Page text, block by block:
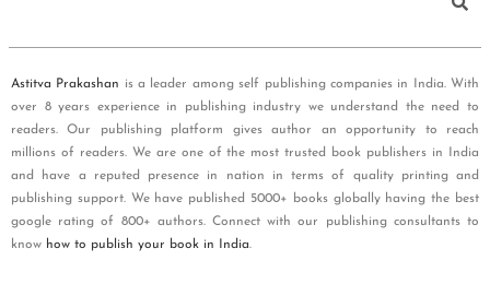
Astitva Prakashan is a leader among self publishing companies in India. With
over 8 years experience in publishing industry we understand the need to
readers. Our publishing platform gives author an opportunity to reach
millions of readers. We are one of the most trusted book publishers in India
and have a reputed presence in nation in terms of quality printing and
publishing support. We have published 5000+ books globally having the best
google rating of 800+ authors. Connect with our publishing consultants to
know how to publish your book in India.